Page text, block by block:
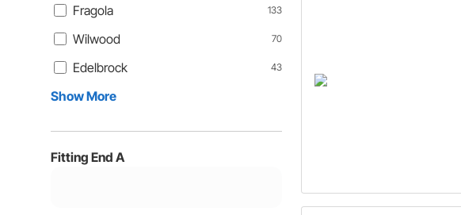
Fragola 133
Wilwood 70
Edelbrock 43
Show More
Fitting End A